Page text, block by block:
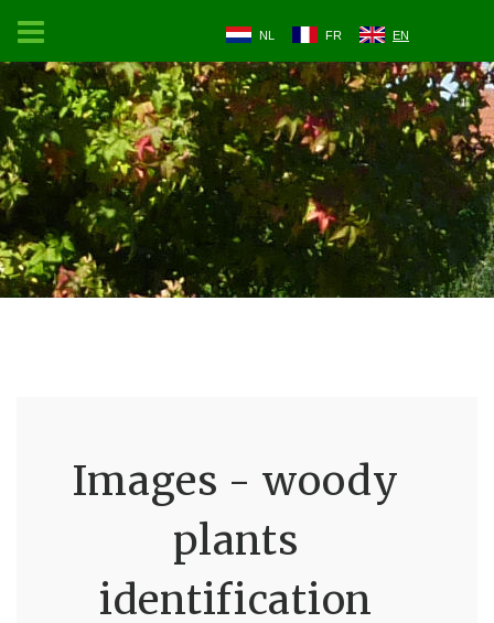
NL FR EN
Images - woody
plants
identification